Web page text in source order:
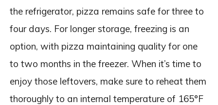
the refrigerator, pizza remains safe for three to
four days. For longer storage, freezing is an
option, with pizza maintaining quality for one
to two months in the freezer. When it’s time to
enjoy those leftovers, make sure to reheat them
thoroughly to an internal temperature of 165°F